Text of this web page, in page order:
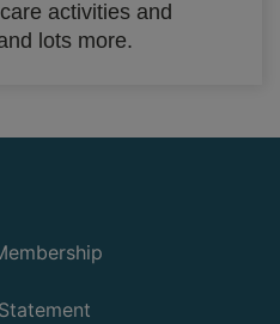
activities and
lots more.